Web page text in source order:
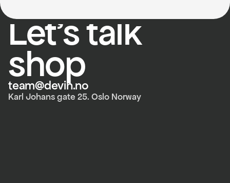
Let's talk
shop
team@devin.no
Karl Johans gate 25. Oslo Norway